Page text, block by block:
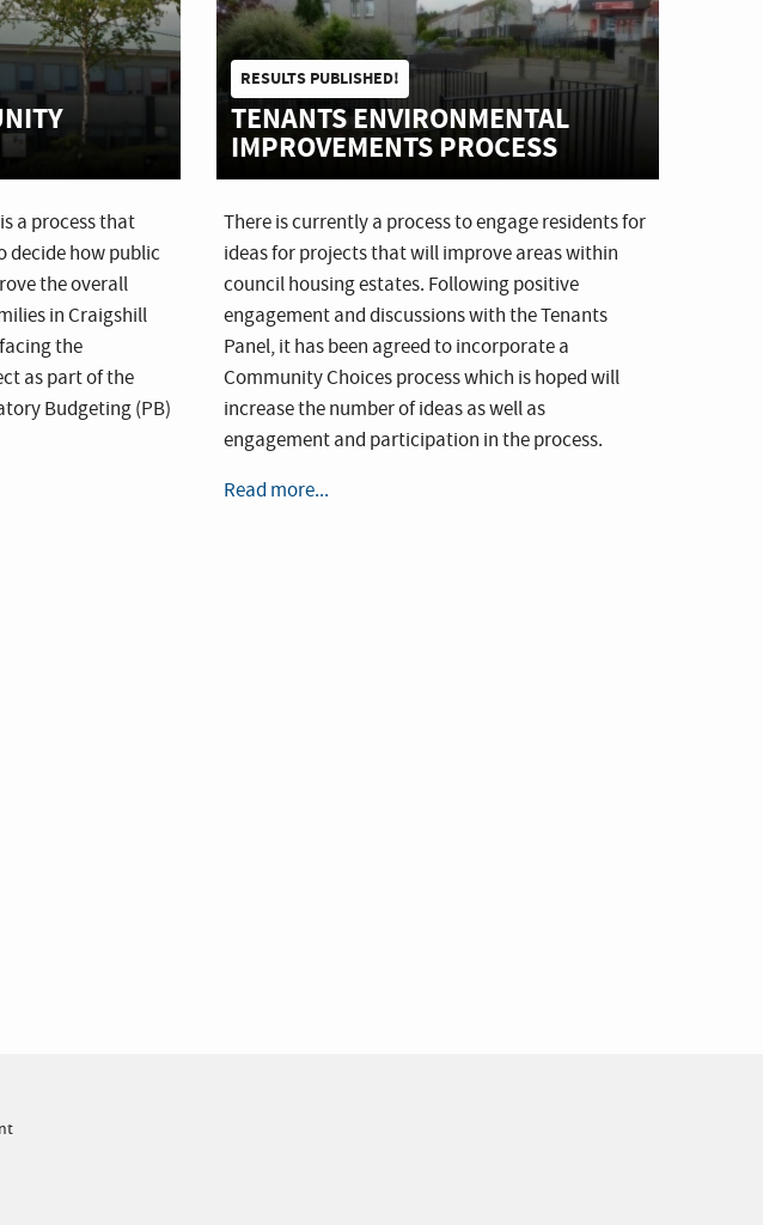
a process that
decide how public
the overall
in Craigshill
the
as part of the
Budgeting (PB)
RESULTS PUBLISHED!
TENANTS ENVIRONMENTAL
IMPROVEMENTS PROCESS
There is currently a process to engage residents for
ideas for projects that will improve areas within
council housing estates. Following positive
engagement and discussions with the Tenants
Panel, it has been agreed to incorporate a
Community Choices process which is hoped will
increase the number of ideas as well as
engagement and participation in the process.
Read more...